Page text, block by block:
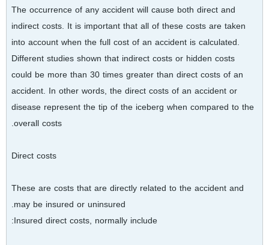
The occurrence of any accident will cause both direct and
indirect costs. It is important that all of these costs are taken
into account when the full cost of an accident is calculated.
Different studies shown that indirect costs or hidden costs
could be more than 30 times greater than direct costs of an
accident. In other words, the direct costs of an accident or
disease represent the tip of the iceberg when compared to the
overall costs.
Direct costs
These are costs that are directly related to the accident and
may be insured or uninsured.
Insured direct costs, normally include: